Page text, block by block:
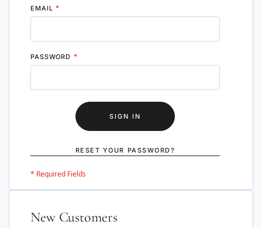
EMAIL
PASSWORD
SIGN IN
RESET YOUR PASSWORD?
New Customers